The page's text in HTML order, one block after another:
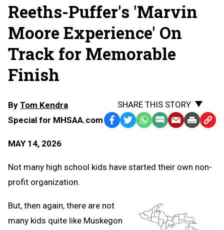
Reeths-Puffer's 'Marvin
Moore Experience' On
Track for Memorable
Finish
By Tom Kendra
Special for MHSAA.com
MAY 14, 2026
SHARE THIS STORY
Facebook
TwitterWhatsApp
SMS EmailPrint Copy
Not many high school kids have started their own non-
profit organization.
But, then again, there are not
many kids quite like Muskegon